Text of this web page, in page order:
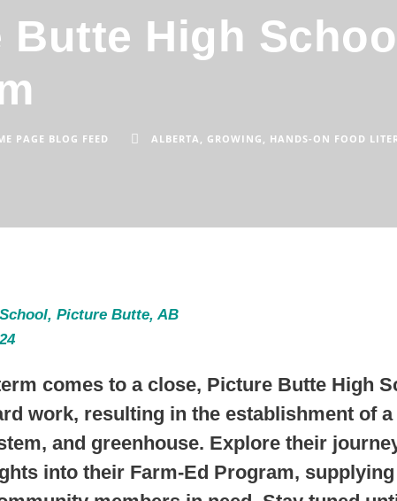
Butte High
PAGE BLOG FEED ALBERTA , GROWING , HANDS-ON FOOD
Picture Butte, AB
comes to a close, Picture Butte High
work, resulting in the establishment of
and greenhouse. Explore their
into their Farm-Ed Program,